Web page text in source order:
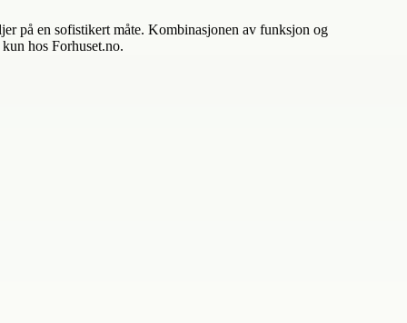
på en sofistikert måte. Kombinasjonen av funksjon og
hos Forhuset.no.